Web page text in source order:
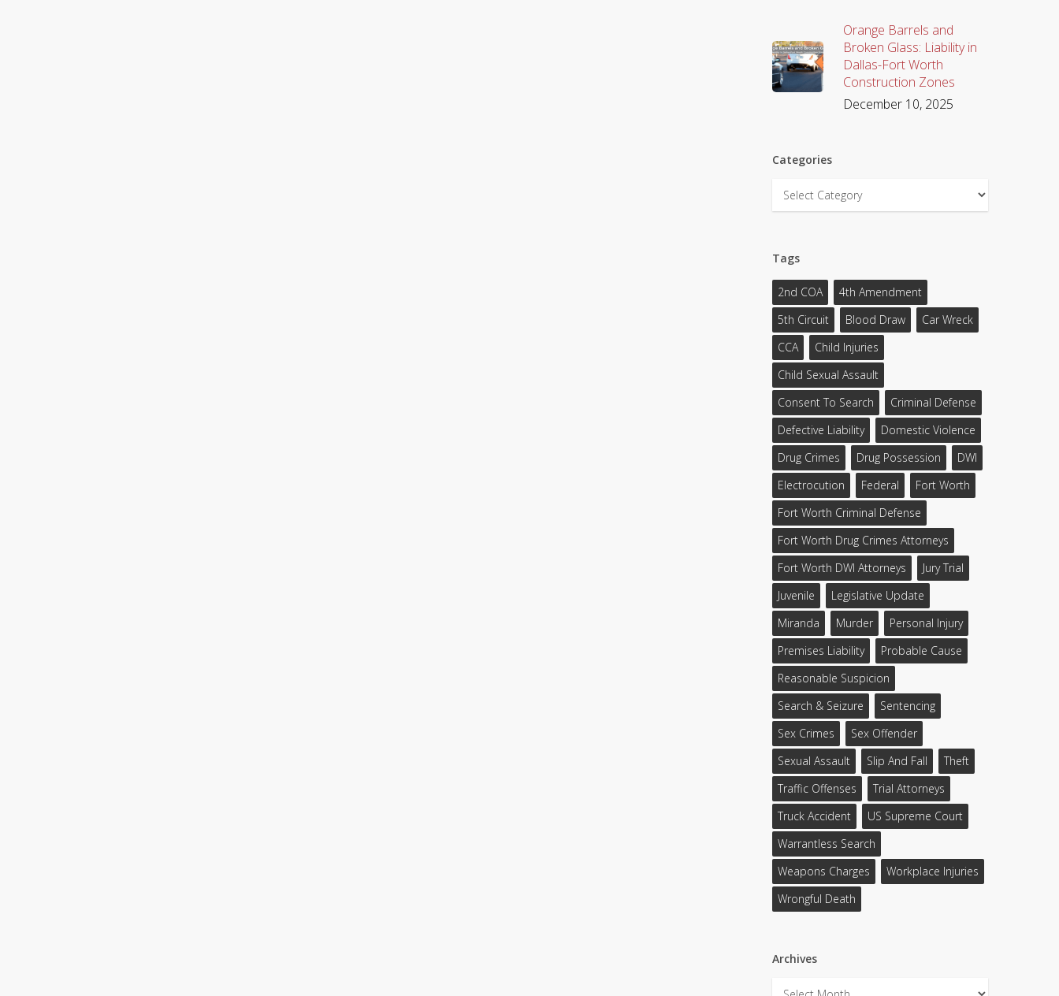
Orange Barrels and
Broken Glass: Liability in
Dallas-Fort Worth
Construction Zones
December 10, 2025
Categories
Categories
Tags
2nd COA
4th Amendment
5th Circuit
Blood Draw
Car Wreck
CCA
Child Injuries
Child Sexual Assault
Consent To Search
Criminal Defense
Defective Liability
Domestic Violence
Drug Crimes
Drug Possession
DWI
Electrocution
Federal
Fort Worth
Fort Worth Criminal Defense
Fort Worth Drug Crimes Attorneys
Fort Worth DWI Attorneys
Jury Trial
Juvenile
Legislative Update
Miranda
Murder
Personal Injury
Premises Liability
Probable Cause
Reasonable Suspicion
Search & Seizure
Sentencing
Sex Crimes
Sex Offender
Sexual Assault
Slip And Fall
Theft
Traffic Offenses
Trial Attorneys
Truck Accident
US Supreme Court
Warrantless Search
Weapons Charges
Workplace Injuries
Wrongful Death
Archives
Archives